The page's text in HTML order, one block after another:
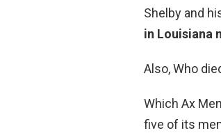
Shelby and
in Louisiana
Also, Who
Which Ax
five of its